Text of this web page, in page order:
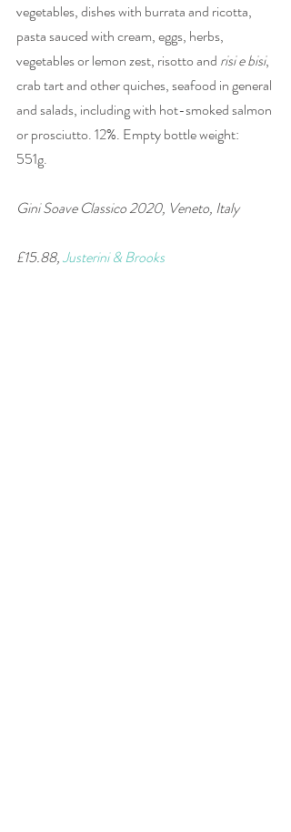
vegetables, dishes with burrata and ricotta,
pasta sauced with cream, eggs, herbs,
vegetables or lemon zest, risotto and risi e bisi,
crab tart and other quiches, seafood in general
and salads, including with hot-smoked salmon
or prosciutto. 12%. Empty bottle weight:
551g.
Gini Soave Classico 2020, Veneto, Italy
£15.88, Justerini & Brooks